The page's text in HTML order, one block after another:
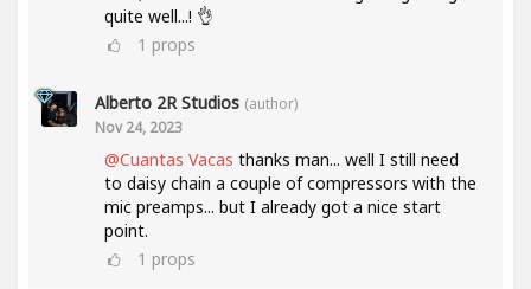
quite well...! 👌
1 props
Alberto 2R Studios (author)
Nov 24, 2023
@Cuantas Vacas thanks man... well I still need
to daisy chain a couple of compressors with the
mic preamps... but I already got a nice start
point.
1 props